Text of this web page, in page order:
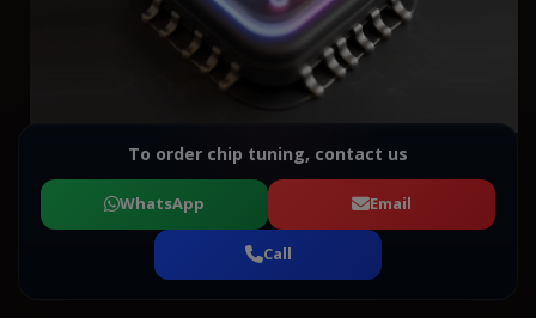
To order chip tuning, contact us
WhatsApp Email
Call